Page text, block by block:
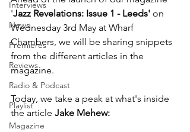
Interviews
News
Premieres
Reviews
Radio & Podcast
Playlist
Magazine
'Jazz Revelations: Issue 1 - Leeds' on
Wednesday 3rd May at Wharf
Chambers, we will be sharing snippets
from the different articles in the
magazine.
Today, we take a peak at what's inside
the article Jake Mehew: